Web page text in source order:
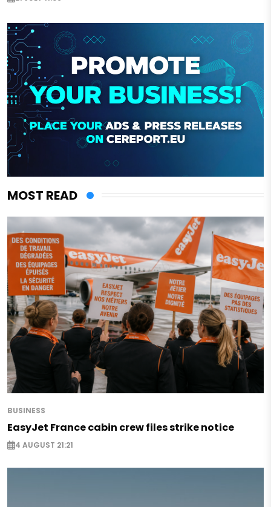
MOST READ
BUSINESS
EasyJet France cabin crew files strike notice
4 AUGUST 21:21